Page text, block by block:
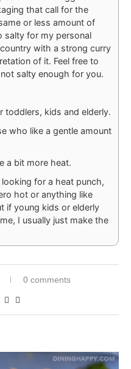
that call for the
or less amount of
salty for my personal
with a strong curry
of it. Feel free to
salty enough for you.
toddlers, kids and elderly.
who like a gentle amount
a bit more heat.
looking for a heat punch,
hot or anything like
if young kids or elderly
I usually just make the
0 comments